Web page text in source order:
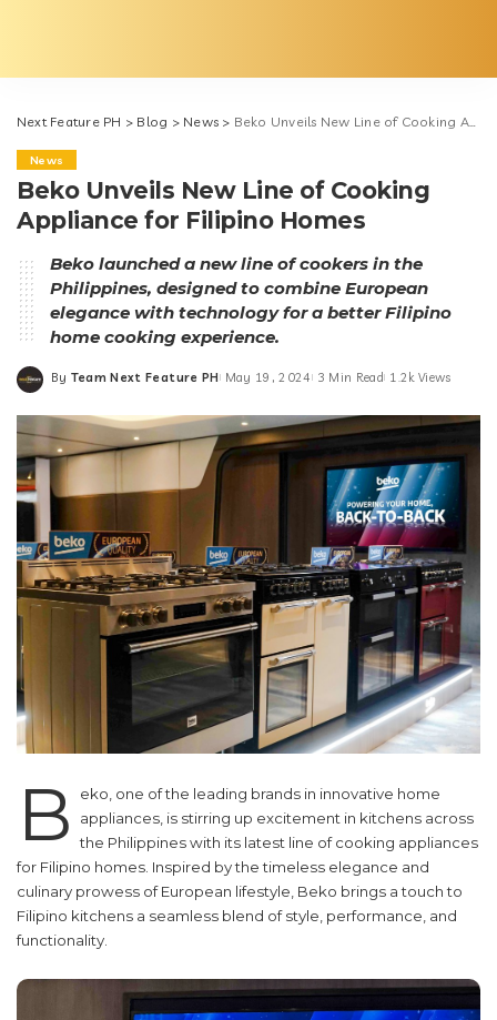
Next Feature PH > Blog > News > Beko Unveils New Line of Cooking Appliance for Filipino Homes
News
Beko Unveils New Line of Cooking
Appliance for Filipino Homes
Beko launched a new line of cookers in the
Philippines, designed to combine European
elegance with technology for a better Filipino
home cooking experience.
Posted
By Team Next Feature PH May 19, 2024 3 Min Read 1.2k Views
B
eko, one of the leading brands in innovative home
appliances, is stirring up excitement in kitchens across
the Philippines with its latest line of cooking appliances
for Filipino homes. Inspired by the timeless elegance and
culinary prowess of European lifestyle, Beko brings a touch to
Filipino kitchens a seamless blend of style, performance, and
functionality.